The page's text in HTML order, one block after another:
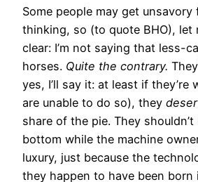
Some people may get
thinking, so (to quote BHO), let
clear: I’m not saying that less-
horses. Quite the contrary.
yes, I’ll say it: at least if
are unable to do so), they
share of the pie. They
bottom while the machine
luxury, just because the
they happen to have been born